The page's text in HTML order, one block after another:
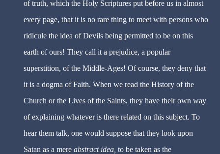
of truth, which the Holy Scriptures put before us in almost
every page, that it is no rare thing to meet with persons who
ridicule the idea of Devils being permitted to be on this
earth of ours! They call it a prejudice, a popular
superstition, of the Middle-Ages! Of course, they deny that
it is a dogma of Faith. When we read the History of the
Church or the Lives of the Saints, they have their own way
of explaining whatever is there related on this subject. To
hear them talk, one would suppose that they look upon
Satan as a mere abstract idea, to be taken as the